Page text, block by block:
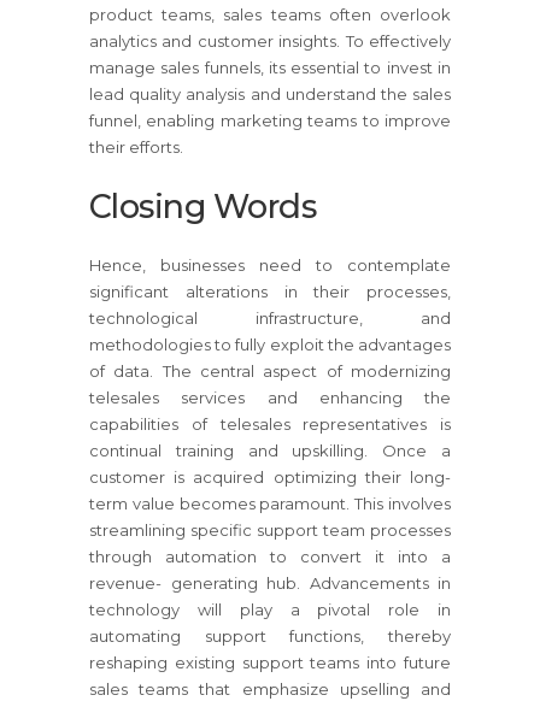
product teams, sales teams often overlook
analytics and customer insights. To effectively
manage sales funnels, its essential to invest in
lead quality analysis and understand the sales
funnel, enabling marketing teams to improve
their efforts.
Closing Words
Hence, businesses need to contemplate
significant alterations in their processes,
technological infrastructure, and
methodologies to fully exploit the advantages
of data. The central aspect of modernizing
telesales services and enhancing the
capabilities of telesales representatives is
continual training and upskilling. Once a
customer is acquired optimizing their long-
term value becomes paramount. This involves
streamlining specific support team processes
through automation to convert it into a
revenue- generating hub. Advancements in
technology will play a pivotal role in
automating support functions, thereby
reshaping existing support teams into future
sales teams that emphasize upselling and